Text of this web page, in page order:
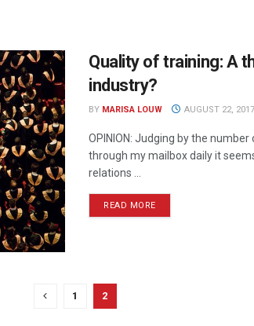
Quality of training: A
industry?
BY MARISA LOUW AUGUST 22, 2017
OPINION: Judging by the
through my mailbox daily it
relations ...
READ MORE
1 2